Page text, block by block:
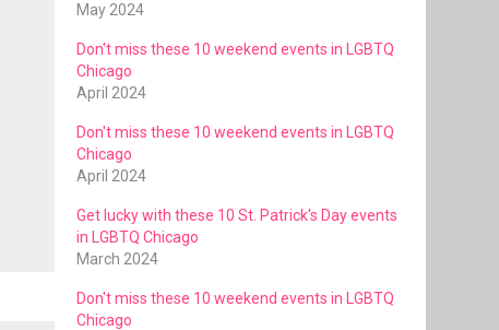
May 2024
Don't miss these 10 weekend events in LGBTQ
Chicago
April 2024
Don't miss these 10 weekend events in LGBTQ
Chicago
April 2024
Get lucky with these 10 St. Patrick's Day events
in LGBTQ Chicago
March 2024
Don't miss these 10 weekend events in LGBTQ
Chicago